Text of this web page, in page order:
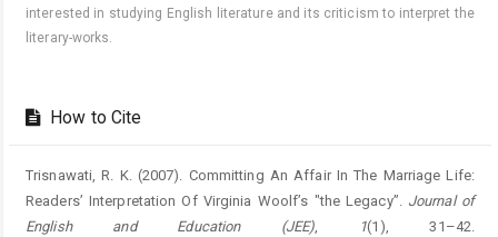
interested in studying English literature and its criticism to interpret the
literary-works.
How to Cite
Trisnawati, R. K. (2007). Committing An Affair In The Marriage Life:
Readers’ Interpretation Of Virginia Woolf’s "the Legacy”. Journal of
English and Education (JEE), 1(1), 31–42.